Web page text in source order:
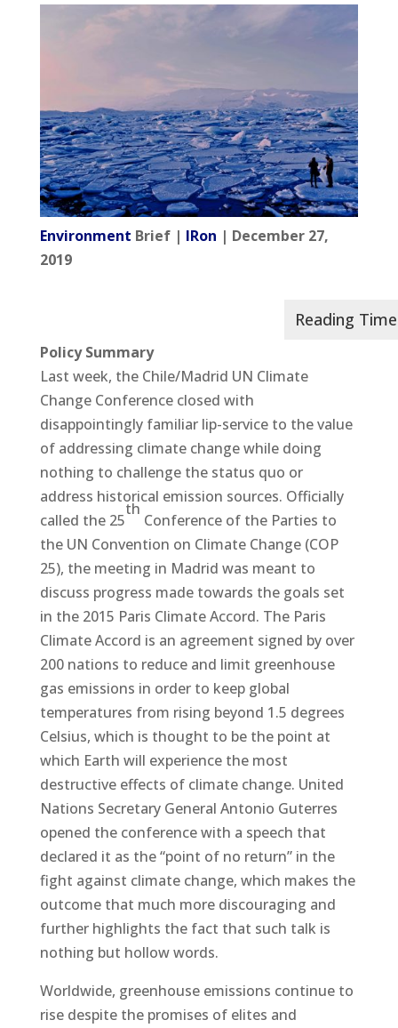
Environment Brief | IRon | December 27,
2019
Policy Summary
Last week, the Chile/Madrid UN Climate
Change Conference closed with
disappointingly familiar lip-service to the value
of addressing climate change while doing
nothing to challenge the status quo or
address historical emission sources. Officially
called the 25
th
Conference of the Parties to
the UN Convention on Climate Change (COP
25), the meeting in Madrid was meant to
discuss progress made towards the goals set
in the 2015 Paris Climate Accord. The Paris
Climate Accord is an agreement signed by over
200 nations to reduce and limit greenhouse
gas emissions in order to keep global
temperatures from rising beyond 1.5 degrees
Celsius, which is thought to be the point at
which Earth will experience the most
destructive effects of climate change. United
Nations Secretary General Antonio Guterres
opened the conference with a speech that
declared it as the “point of no return” in the
fight against climate change, which makes the
outcome that much more discouraging and
further highlights the fact that such talk is
nothing but hollow words.
Worldwide, greenhouse emissions continue to
rise despite the promises of elites and